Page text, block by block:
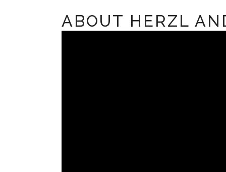
ABOUT HERZL